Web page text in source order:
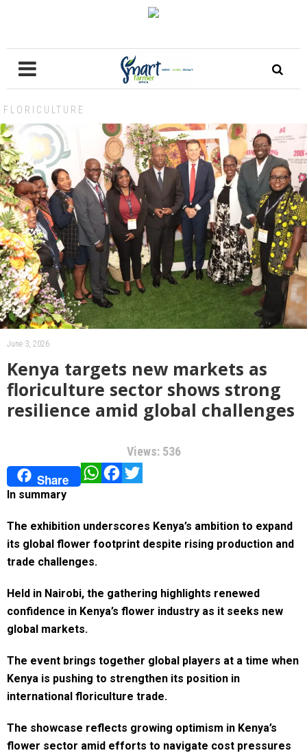
FLORICULTURE
June 3, 2026
Kenya targets new markets as
floriculture sector shows strong
resilience amid global challenges
Views: 536
Share WhatsAppFacebook
In summary
The exhibition underscores Kenya’s ambition to expand
its global flower footprint despite rising production and
trade challenges.
Held in Nairobi, the gathering highlights renewed
confidence in Kenya’s flower industry as it seeks new
global markets.
The event brings together global players at a time when
Kenya is pushing to strengthen its position in
international floriculture trade.
The showcase reflects growing optimism in Kenya’s
flower sector amid efforts to navigate cost pressures